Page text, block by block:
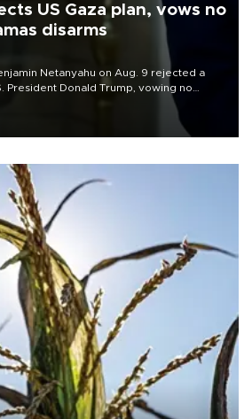
US Gaza plan, vows no
disarms
Netanyahu on Aug. 9 rejected a
President Donald Trump, vowing no
is "genuinely" disarmed.